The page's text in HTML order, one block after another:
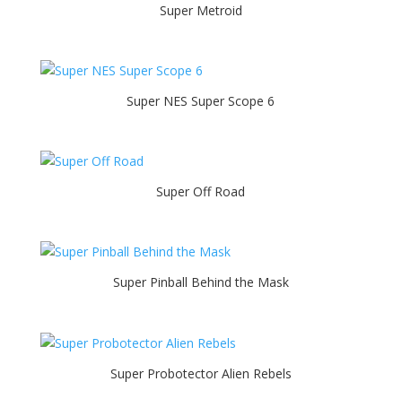
Super Metroid
Super NES Super Scope 6
Super Off Road
Super Pinball Behind the Mask
Super Probotector Alien Rebels